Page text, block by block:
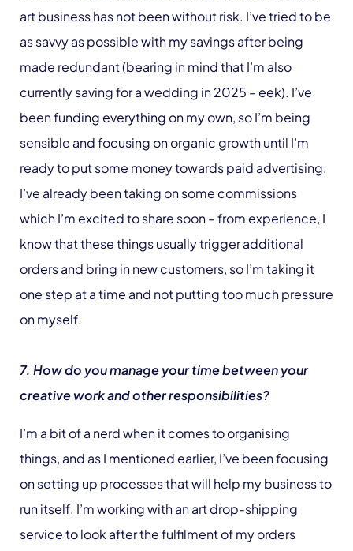
art business has not been without risk. I’ve tried to be
as savvy as possible with my savings after being
made redundant (bearing in mind that I’m also
currently saving for a wedding in 2025 – eek). I’ve
been funding everything on my own, so I’m being
sensible and focusing on organic growth until I’m
ready to put some money towards paid advertising.
I’ve already been taking on some commissions
which I’m excited to share soon – from experience, I
know that these things usually trigger additional
orders and bring in new customers, so I’m taking it
one step at a time and not putting too much pressure
on myself.
7. How do you manage your time between your
creative work and other responsibilities?
I’m a bit of a nerd when it comes to organising
things, and as I mentioned earlier, I’ve been focusing
on setting up processes that will help my business to
run itself. I’m working with an art drop-shipping
service to look after the fulfilment of my orders